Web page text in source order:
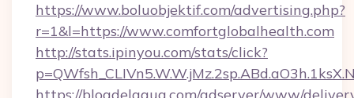
https://www.boluobjektif.com/advertising.php?
r=1&l=https://www.comfortglobalhealth.com
http://stats.ipinyou.com/stats/click?